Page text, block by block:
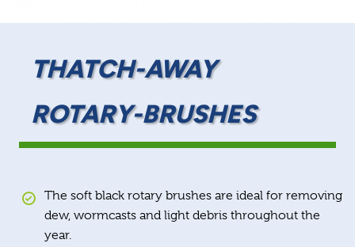
THATCH-AWAY
ROTARY-BRUSHES
The soft black rotary brushes are ideal for removing
dew, wormcasts and light debris throughout the
year.